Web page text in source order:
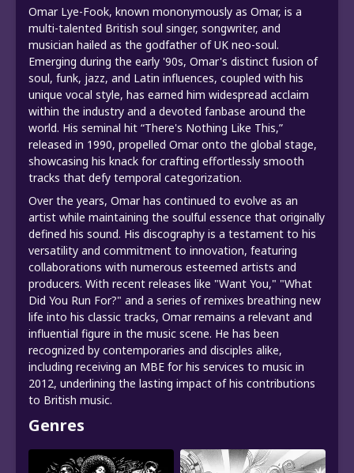
Omar Lye-Fook, known mononymously as Omar, is a
multi-talented British soul singer, songwriter, and
musician hailed as the godfather of UK neo-soul.
Emerging during the early '90s, Omar's distinct fusion of
soul, funk, jazz, and Latin influences, coupled with his
unique vocal style, has earned him widespread acclaim
within the industry and a devoted fanbase around the
world. His seminal hit “There's Nothing Like This,”
released in 1990, propelled Omar onto the global stage,
showcasing his knack for crafting effortlessly smooth
tracks that defy temporal categorization.
Over the years, Omar has continued to evolve as an
artist while maintaining the soulful essence that originally
defined his sound. His discography is a testament to his
versatility and commitment to innovation, featuring
collaborations with numerous esteemed artists and
producers. With recent releases like "Want You," "What
Did You Run For?" and a series of remixes breathing new
life into his classic tracks, Omar remains a relevant and
influential figure in the music scene. He has been
recognized by contemporaries and disciples alike,
including receiving an MBE for his services to music in
2012, underlining the lasting impact of his contributions
to British music.
Genres